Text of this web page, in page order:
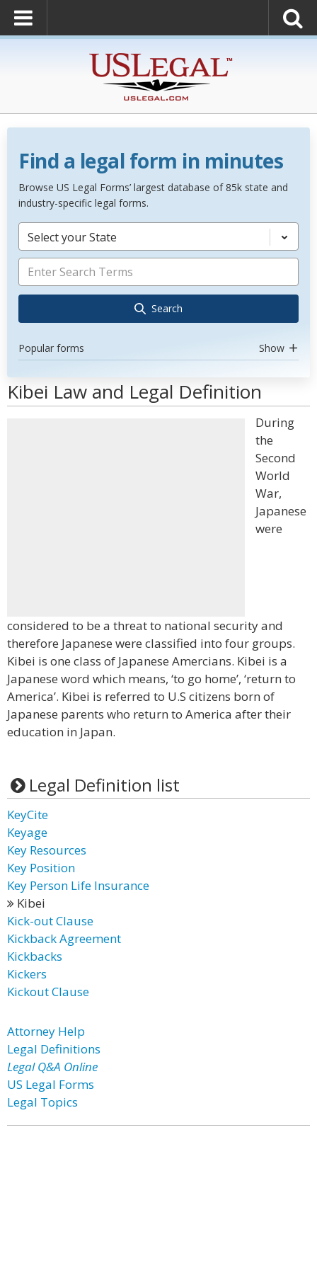
Find a legal form in minutes
Browse US Legal Forms’ largest database of 85k state and
industry-specific legal forms.
Select your State
Search
Popular forms Show
Kibei Law and Legal Definition
During
the
Second
World
War,
Japanese
were
considered to be a threat to national security and
therefore Japanese were classified into four groups.
Kibei is one class of Japanese Amercians. Kibei is a
Japanese word which means, ‘to go home’, ‘return to
America’. Kibei is referred to U.S citizens born of
Japanese parents who return to America after their
education in Japan.
Legal Definition list
KeyCite
Keyage
Key Resources
Key Position
Key Person Life Insurance
Kibei
Kick-out Clause
Kickback Agreement
Kickbacks
Kickers
Kickout Clause
Attorney Help
Legal Definitions
Legal Q&A Online
US Legal Forms
Legal Topics